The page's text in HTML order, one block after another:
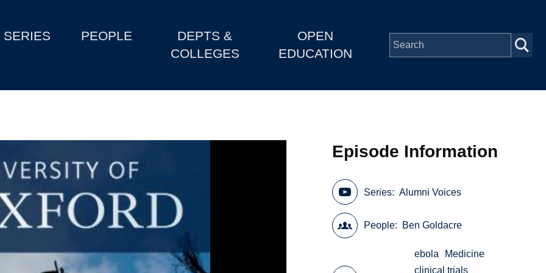
SERIES PEOPLE
DEPTS &
COLLEGES
OPEN
EDUCATION
Episode Information
Series Alumni Voices
People Ben Goldacre
ebola
Medicine
clinical trials